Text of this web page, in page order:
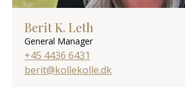
Berit K. Leth
General Manager
+45 4436 6431
berit@kollekolle.dk